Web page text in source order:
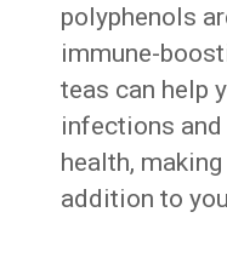
polyphenols
immune-
teas can help
infections
health,
addition to